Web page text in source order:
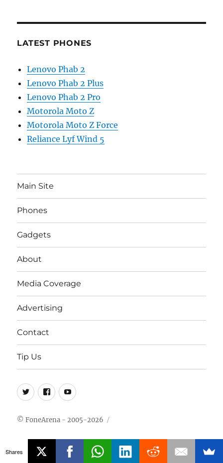
LATEST PHONES
Lenovo Phab 2
Lenovo Phab 2 Plus
Lenovo Phab 2 Pro
Motorola Moto Z
Motorola Moto Z Force
Reliance Lyf Wind 5
Main Site
Phones
Gadgets
About
Media Coverage
Advertising
Contact
Tip Us
Twitter
FB Youtube
© FoneArena - 2005-2026
Shares